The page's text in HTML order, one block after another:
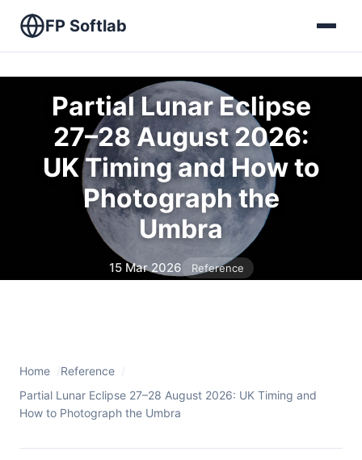
FP Softlab
Partial Lunar Eclipse
27–28 August 2026:
UK Timing and How to
Photograph the
Umbra
15 Mar 2026 Reference
Home
Reference
Partial Lunar Eclipse 27–28 August 2026: UK Timing and
How to Photograph the Umbra